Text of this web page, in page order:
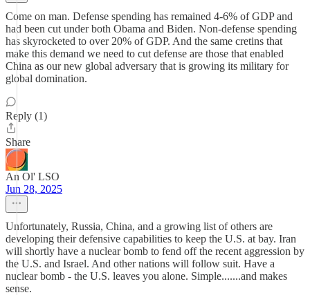
Come on man. Defense spending has remained 4-6% of GDP and
had been cut under both Obama and Biden. Non-defense spending
has skyrocketed to over 20% of GDP. And the same cretins that
make this demand we need to cut defense are those that enabled
China as our new global adversary that is growing its military for
global domination.
Reply (1)
Share
An Ol' LSO
Jun 28, 2025
Unfortunately, Russia, China, and a growing list of others are
developing their defensive capabilities to keep the U.S. at bay. Iran
will shortly have a nuclear bomb to fend off the recent aggression by
the U.S. and Israel. And other nations will follow suit. Have a
nuclear bomb - the U.S. leaves you alone. Simple.......and makes
sense.